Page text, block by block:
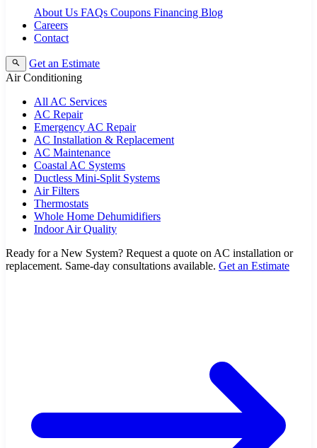
About Us FAQs Coupons Financing Blog
Careers
Contact
Get an Estimate
Air Conditioning
All AC Services
AC Repair
Emergency AC Repair
AC Installation & Replacement
AC Maintenance
Coastal AC Systems
Ductless Mini-Split Systems
Air Filters
Thermostats
Whole Home Dehumidifiers
Indoor Air Quality
Ready for a New System? Request a quote on AC installation or
replacement. Same-day consultations available. Get an Estimate